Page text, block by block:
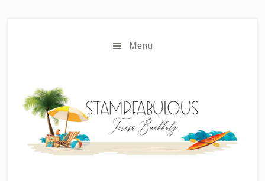
Menu